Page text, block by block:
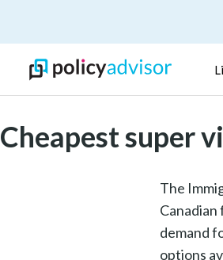
Cheapest super
The
demand
options